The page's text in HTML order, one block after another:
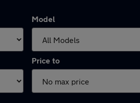
Model
Price to